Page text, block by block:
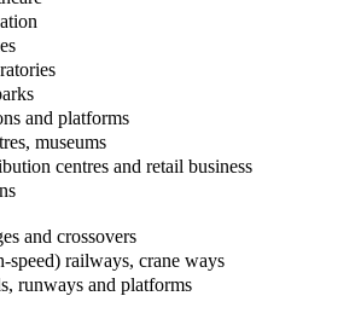
and platforms
museums
centres and retail business
and crossovers
speed) railways, crane ways
runways and platforms